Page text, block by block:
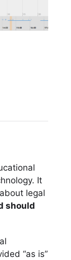
It
legal
should
“as is”